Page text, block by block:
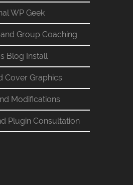
WP Geek
Group Coaching
Blog Install
Cover Graphics
Modifications
Plugin Consultation